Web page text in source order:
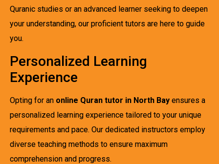
Quranic studies or an advanced learner seeking to deepen
your understanding, our proficient tutors are here to guide
you.
Personalized Learning
Experience
Opting for an online Quran tutor in North Bay ensures a
personalized learning experience tailored to your unique
requirements and pace. Our dedicated instructors employ
diverse teaching methods to ensure maximum
comprehension and progress.